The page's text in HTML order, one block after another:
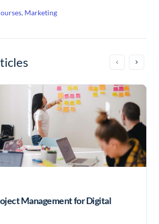
, Marketing
Management for Digital